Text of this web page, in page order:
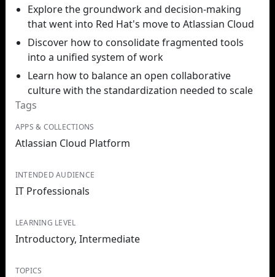
Explore the groundwork and decision-making
that went into Red Hat's move to Atlassian Cloud
Discover how to consolidate fragmented tools
into a unified system of work
Learn how to balance an open collaborative
culture with the standardization needed to scale
Tags
APPS & COLLECTIONS
Atlassian Cloud Platform
INTENDED AUDIENCE
IT Professionals
LEARNING LEVEL
Introductory, Intermediate
TOPICS